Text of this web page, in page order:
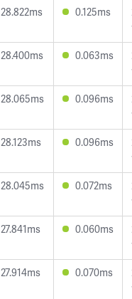
28.822ms 0.125ms
28.400ms 0.063ms
28.065ms 0.096ms
28.123ms 0.096ms
28.045ms 0.072ms
27.841ms 0.060ms
27.914ms 0.070ms